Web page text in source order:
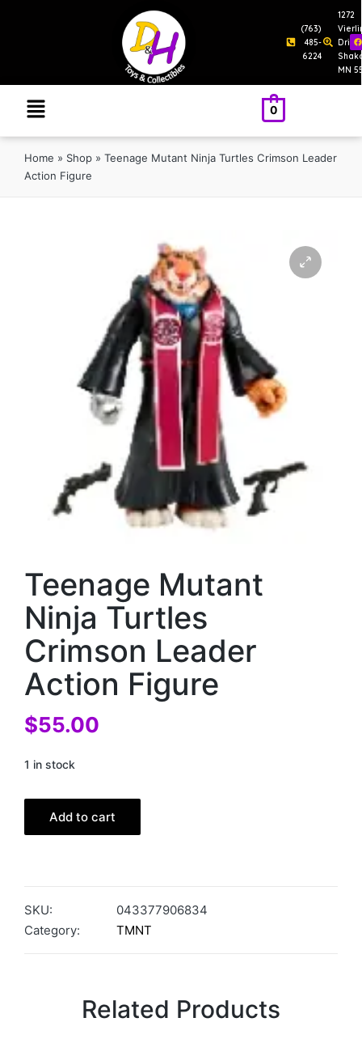
(763)
485-
6224
1272
Drive
MN
0
Home » Shop » Teenage Mutant Ninja Turtles Crimson Leader
Action Figure
Teenage Mutant
Ninja Turtles
Crimson Leader
Action Figure
$55.00
1 in stock
Add to cart
SKU:
043377906834
Category:
TMNT
Related Products